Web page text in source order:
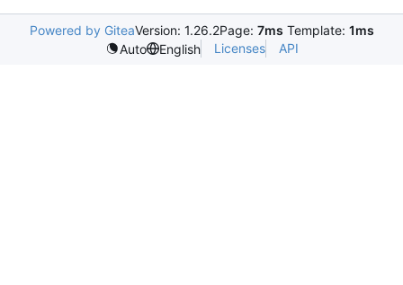
Powered by GiteaVersion: 1.26.2Page: 7ms Template: 1ms
Auto
English Licenses API